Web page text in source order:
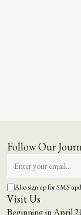
Follow Our
Also sign up for SMS
Visit Us
Beginning in April